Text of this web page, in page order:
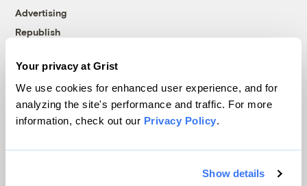
Your privacy at Grist
We use cookies for enhanced user experience, and for
analyzing the site's performance and traffic. For more
information, check out our Privacy Policy.
Show details
Advertising
Republish
© 1999-2026 Grist Magazine, Inc. All rights reserved.
Grist is powered byWordPress VIP